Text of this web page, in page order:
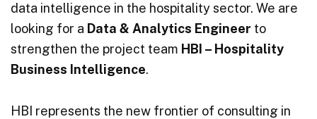
data intelligence in the hospitality sector. We are
looking for a Data & Analytics Engineer to
strengthen the project team HBI – Hospitality
Business Intelligence.
HBI represents the new frontier of consulting in